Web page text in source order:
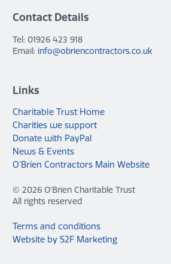
Contact Details
Tel: 01926 423 918
Email: info@obriencontractors.co.uk
Links
Charitable Trust Home
Charities we support
Donate with PayPal
News & Events
O’Brien Contractors Main Website
© 2026 O'Brien Charitable Trust
All rights reserved
Terms and conditions
Website by S2F Marketing